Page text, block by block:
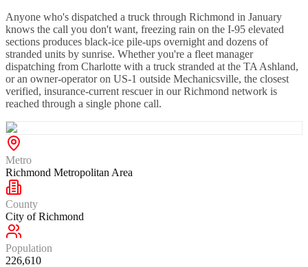
Anyone who's dispatched a truck through Richmond in January
knows the call you don't want, freezing rain on the I-95 elevated
sections produces black-ice pile-ups overnight and dozens of
stranded units by sunrise. Whether you're a fleet manager
dispatching from Charlotte with a truck stranded at the TA Ashland,
or an owner-operator on US-1 outside Mechanicsville, the closest
verified, insurance-current rescuer in our Richmond network is
reached through a single phone call.
Metro
Richmond Metropolitan Area
County
City of Richmond
Population
226,610